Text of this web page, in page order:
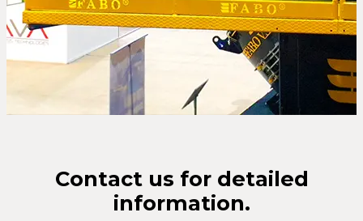
Contact us for detailed
information.